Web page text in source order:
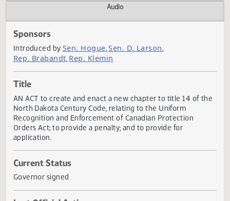
Video
Sponsors
Introduced by
Title
AN ACT to create and enact a new chapter to title 14 of
Recognition and Enforcement of Canadian Protection
Orders Act; to provide a penalty; and to provide for
application.